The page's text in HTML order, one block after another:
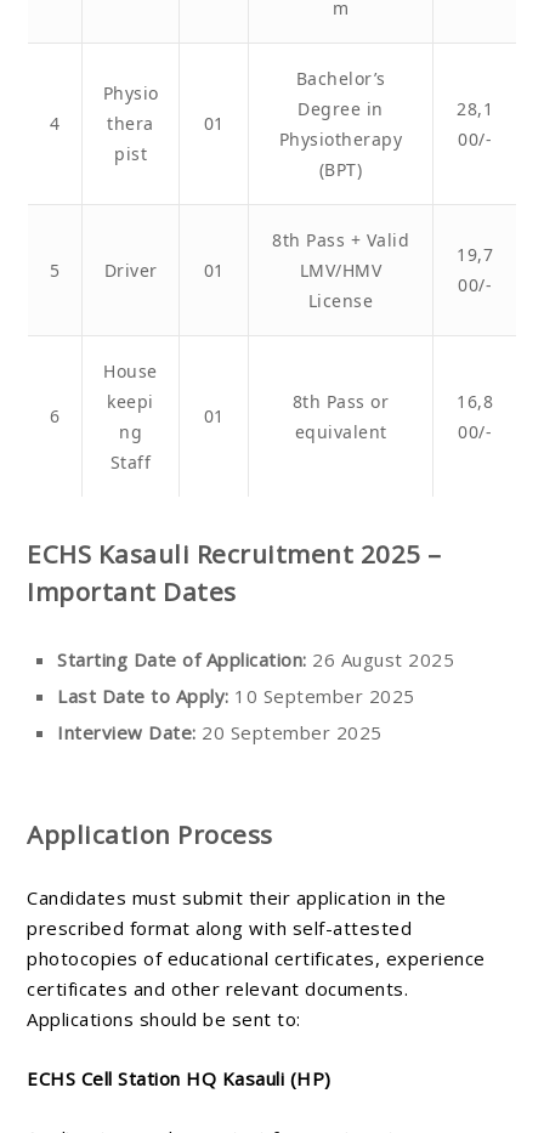
m
4
Physio
thera
pist
01
Bachelor’s
Degree in
Physiotherapy
(BPT)
28,1
00/-
5 Driver 01
8th Pass + Valid
LMV/HMV
License
19,7
00/-
6
House
keepi
ng
Staff
01
8th Pass or
equivalent
16,8
00/-
ECHS Kasauli Recruitment 2025 –
Important Dates
Starting Date of Application: 26 August 2025
Last Date to Apply: 10 September 2025
Interview Date: 20 September 2025
Application Process
Candidates must submit their application in the
prescribed format along with self-attested
photocopies of educational certificates, experience
certificates and other relevant documents.
Applications should be sent to:
ECHS Cell Station HQ Kasauli (HP)